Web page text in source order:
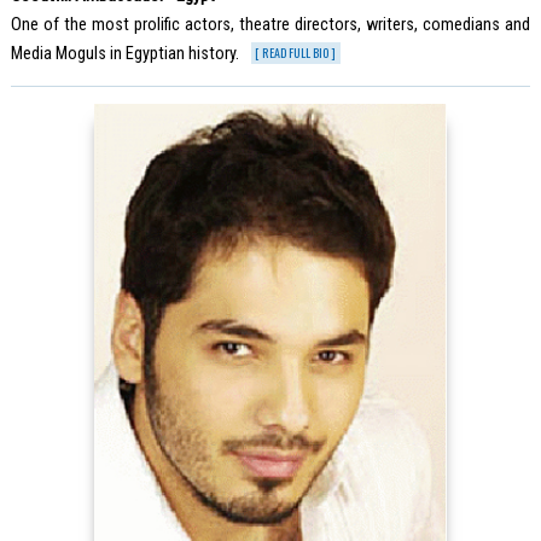
One of the most prolific actors, theatre directors, writers, comedians and
Media Moguls in Egyptian history.
[ READ FULL BIO ]